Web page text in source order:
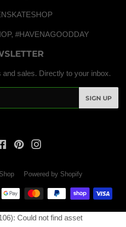
#HAVENAGOODDAY
sales. Directly to your inbox.
SIGN UP
FacebookPinterest
Powered by Shopify
Payment
Could not find asset